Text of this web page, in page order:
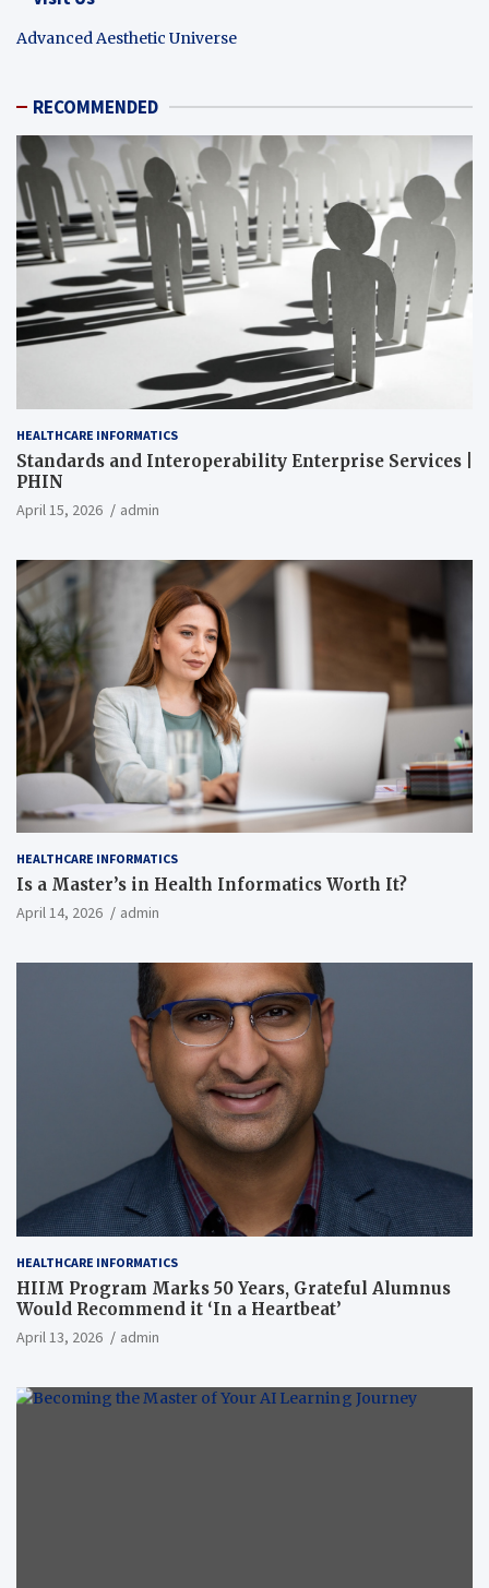
Advanced Aesthetic Universe
RECOMMENDED
HEALTHCARE INFORMATICS
Standards and Interoperability Enterprise Services |
PHIN
April 15, 2026 admin
HEALTHCARE INFORMATICS
Is a Master’s in Health Informatics Worth It?
April 14, 2026 admin
HEALTHCARE INFORMATICS
HIIM Program Marks 50 Years, Grateful Alumnus
Would Recommend it ‘In a Heartbeat’
April 13, 2026 admin